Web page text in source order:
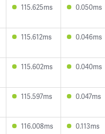
115.625ms 0.050ms
115.612ms 0.046ms
115.602ms 0.040ms
115.597ms 0.047ms
116.008ms 0.113ms